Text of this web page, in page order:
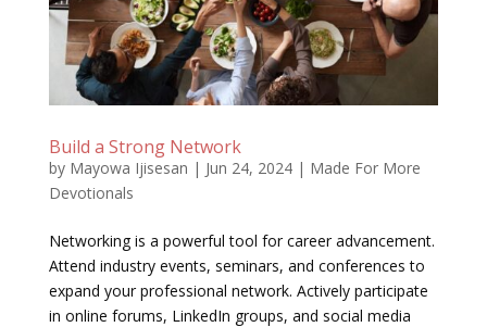
Build a Strong Network
by Mayowa Ijisesan | Jun 24, 2024| Made For More
Devotionals
Networking is a powerful tool for career advancement.
Attend industry events, seminars, and conferences to
expand your professional network. Actively participate
in online forums, LinkedIn groups, and social media